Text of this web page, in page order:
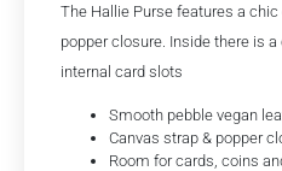
The Hallie Purse features a
popper closure. Inside there is
internal card slots
Smooth pebble vegan
Canvas strap & popper
Room for cards, coins